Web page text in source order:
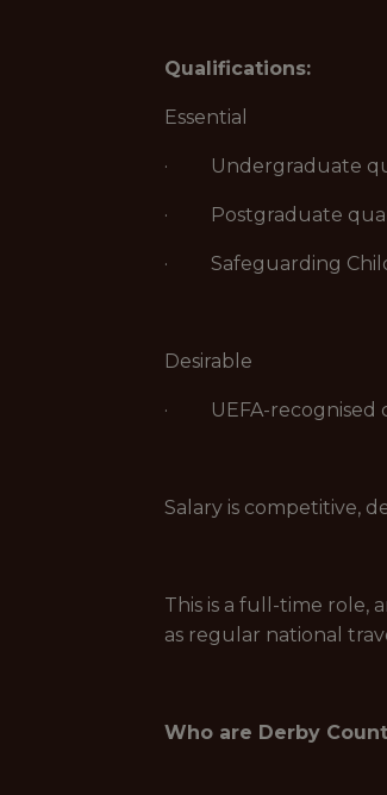
Qualifications:
Essential
· Undergraduate
· Postgraduate
· Safeguarding
Desirable
· UEFA-recognised
Salary is competitive,
This is a full-time role,
as regular national
Who are Derby